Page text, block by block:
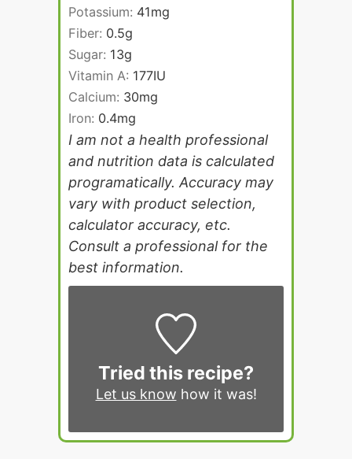
Potassium: 41mg
Fiber: 0.5g
Sugar: 13g
Vitamin A: 177IU
Calcium: 30mg
Iron: 0.4mg
I am not a health professional
and nutrition data is calculated
programatically. Accuracy may
vary with product selection,
calculator accuracy, etc.
Consult a professional for the
best information.
Tried this recipe?
Let us know how it was!